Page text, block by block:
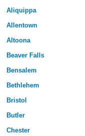
Aliquippa
Allentown
Altoona
Beaver Falls
Bensalem
Bethlehem
Bristol
Butler
Chester